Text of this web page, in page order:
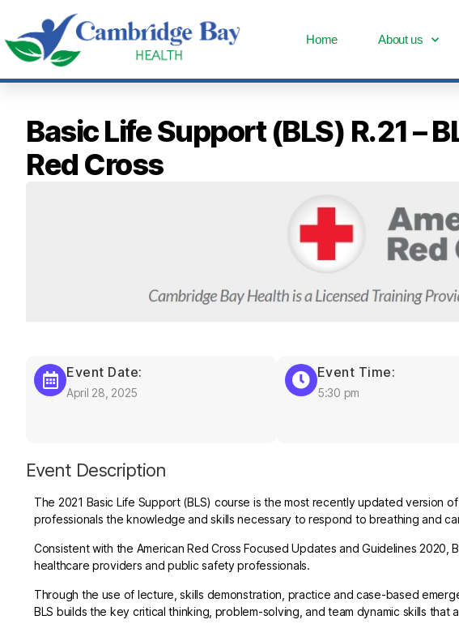
Home About us
Basic Life Support (BLS) R.21 –
Red Cross
Event Date:
April 28, 2025
Event Time:
5:30 pm
Event Description
The 2021 Basic Life Support (BLS) course is the most recently updated version
professionals the knowledge and skills necessary to respond to breathing and
Consistent with the American Red Cross Focused Updates and Guidelines 2020,
healthcare providers and public safety professionals.
Through the use of lecture, skills demonstration, practice and case-based
BLS builds the key critical thinking, problem-solving, and team dynamic skills